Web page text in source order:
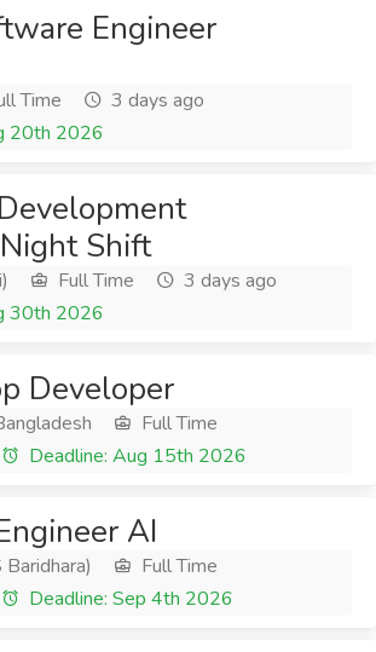
Engineer
Time
3 days ago
20th 2026
Shift
Full Time
3 days ago
30th 2026
Developer
Full Time
Deadline: Aug 15th 2026
AI
Full Time
Deadline: Sep 4th 2026